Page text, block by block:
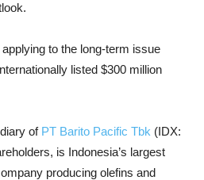
to the long-term issue
listed $300 million
of PT Barito Pacific Tbk (IDX:
is Indonesia’s largest
producing olefins and